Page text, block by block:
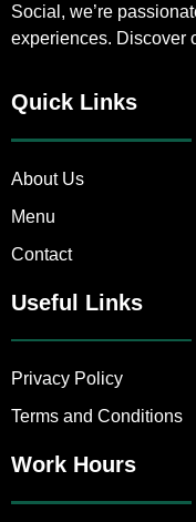
Social, we’re
experiences. Discover
Quick Links
About Us
Menu
Contact
Useful Links
Privacy Policy
Terms and Conditions
Work Hours